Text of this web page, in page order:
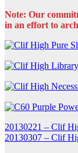
Note: Our
in an effort to
Post
navigation
20130221 – Clif
20130307 – Clif